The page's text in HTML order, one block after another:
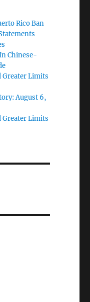
Rico Ban
Chinese-
Greater Limits
August 6,
Greater Limits